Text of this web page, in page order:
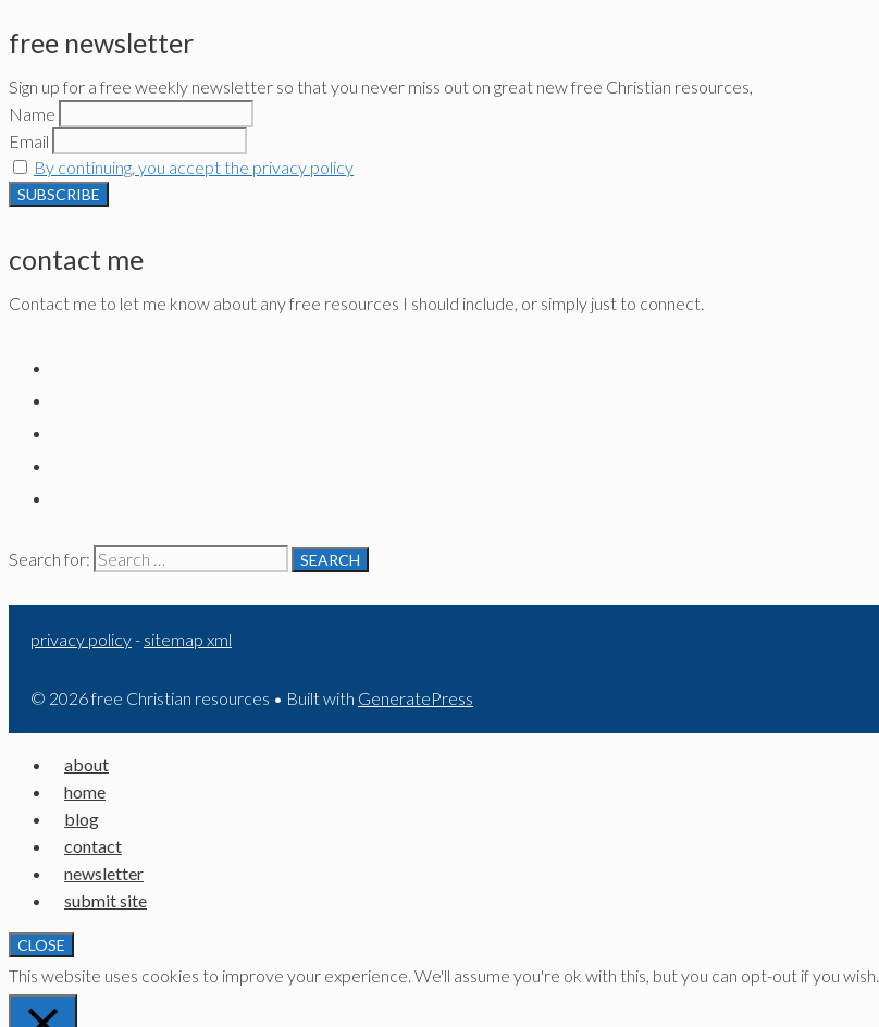
free newsletter
Sign up for a free weekly newsletter so that you never miss out on great new free Christian resources,
Name
Email
By continuing, you accept the privacy policy
contact me
Contact me to let me know about any free resources I should include, or simply just to connect.
Search for:
privacy policy- sitemap xml
© 2026 free Christian resources • Built with GeneratePress
about
home
blog
contact
newsletter
submit site
CLOSE
This website uses cookies to improve your experience. We'll assume you're ok with this, but you can opt-out if you wish.